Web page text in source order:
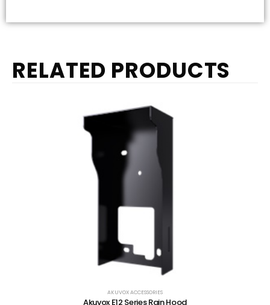
RELATED PRODUCTS
AKUVOX ACCESSORIES
Akuvox E12 Series Rain Hood